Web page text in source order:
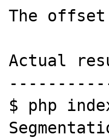
The offset
Actual
$ php